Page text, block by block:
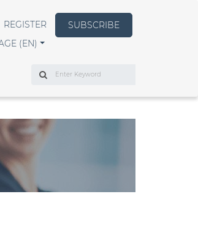
REGISTER
SUBSCRIBE
(EN)
Search